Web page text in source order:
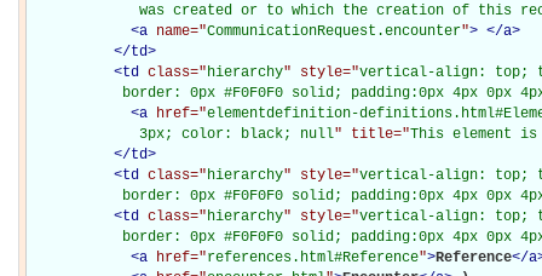
was created or to which the creation of this
<a name="CommunicationRequest.encounter"> </a>
</td>
<td class="hierarchy" style="vertical-align: top;
border: 0px #F0F0F0 solid; padding:0px 4px 0px
<a href="elementdefinition-
             3px; color: black; null
" title="This element is
</td>
<td class="hierarchy" style="vertical-align: top;
border: 0px #F0F0F0 solid; padding:0px 4px 0px
<td class="hierarchy" style="vertical-align: top;
border: 0px #F0F0F0 solid; padding:0px 4px 0px
<a href="references.html#Reference">Reference</a